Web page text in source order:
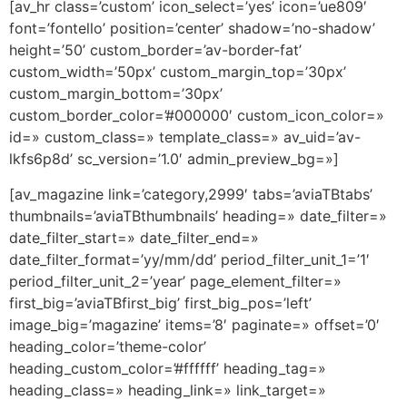
[av_hr class=’custom’ icon_select=’yes’ icon=’ue809′
font=’fontello’ position=’center’ shadow=’no-shadow’
height=’50’ custom_border=’av-border-fat’
custom_width=’50px’ custom_margin_top=’30px’
custom_margin_bottom=’30px’
custom_border_color=’#000000′ custom_icon_color=»
id=» custom_class=» template_class=» av_uid=’av-
lkfs6p8d’ sc_version=’1.0′ admin_preview_bg=»]
[av_magazine link=’category,2999′ tabs=’aviaTBtabs’
thumbnails=’aviaTBthumbnails’ heading=» date_filter=»
date_filter_start=» date_filter_end=»
date_filter_format=’yy/mm/dd’ period_filter_unit_1=’1′
period_filter_unit_2=’year’ page_element_filter=»
first_big=’aviaTBfirst_big’ first_big_pos=’left’
image_big=’magazine’ items=’8′ paginate=» offset=’0′
heading_color=’theme-color’
heading_custom_color=’#ffffff’ heading_tag=»
heading_class=» heading_link=» link_target=»